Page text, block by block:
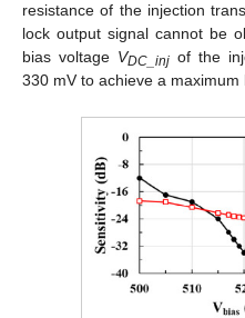
resistance of the injection
lock output signal cannot be
bias voltage VDC_inj of the
330 mV to achieve a maximum